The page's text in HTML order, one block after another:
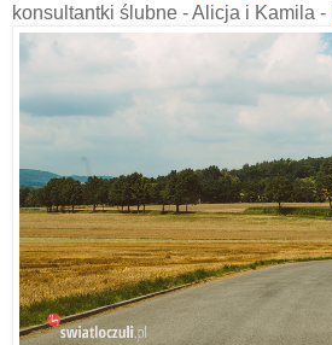
konsultantki ślubne - Alicja i Kamila -